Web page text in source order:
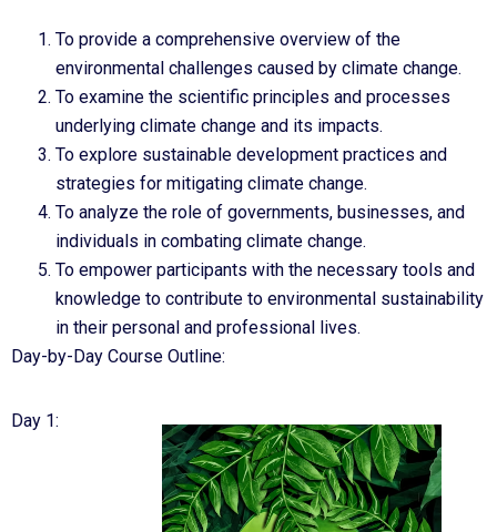
To provide a comprehensive overview of the
environmental challenges caused by climate change.
To examine the scientific principles and processes
underlying climate change and its impacts.
To explore sustainable development practices and
strategies for mitigating climate change.
To analyze the role of governments, businesses, and
individuals in combating climate change.
To empower participants with the necessary tools and
knowledge to contribute to environmental sustainability
in their personal and professional lives.
Day-by-Day Course Outline:
Day 1: